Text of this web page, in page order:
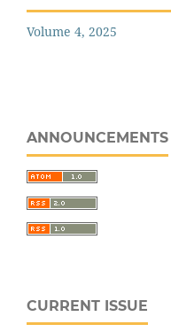
Volume 4, 2025
ANNOUNCEMENTS
CURRENT ISSUE